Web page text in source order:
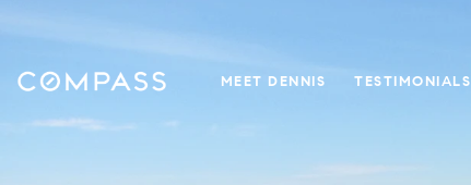
MEET DENNIS TESTIMONIALS